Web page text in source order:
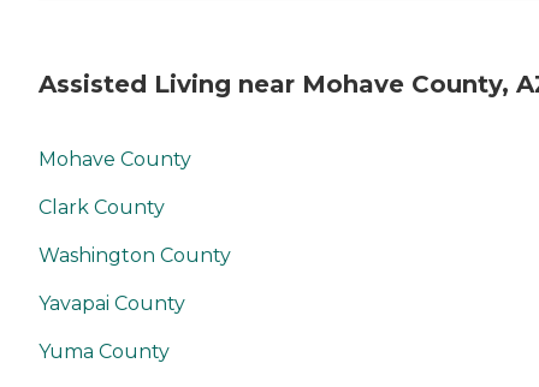
Assisted Living near Mohave County,
Mohave County
Clark County
Washington County
Yavapai County
Yuma County